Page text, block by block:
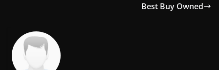
Best Buy Owned